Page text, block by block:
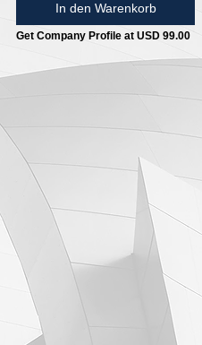
In den Warenkorb
Get Company Profile at USD 99.00